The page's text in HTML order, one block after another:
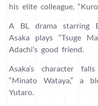
his elite colleague,
A BL drama starring
Asaka plays “Tsuge
Adachi’s good friend.
Asaka’s character
“Minato Wataya,” a
Yutaro.